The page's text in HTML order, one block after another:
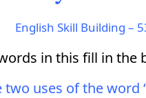
English Skill Building –
in this fill in the
uses of the word